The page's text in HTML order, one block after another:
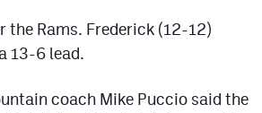
the Rams. Frederick (12-12)
13-6 lead.
coach Mike Puccio said the